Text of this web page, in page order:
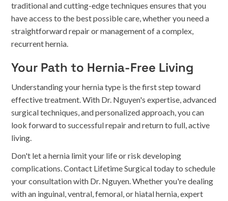
traditional and cutting-edge techniques ensures that you
have access to the best possible care, whether you need a
straightforward repair or management of a complex,
recurrent hernia.
Your Path to Hernia-Free Living
Understanding your hernia type is the first step toward
effective treatment. With Dr. Nguyen's expertise, advanced
surgical techniques, and personalized approach, you can
look forward to successful repair and return to full, active
living.
Don't let a hernia limit your life or risk developing
complications. Contact Lifetime Surgical today to schedule
your consultation with Dr. Nguyen. Whether you're dealing
with an inguinal, ventral, femoral, or hiatal hernia, expert